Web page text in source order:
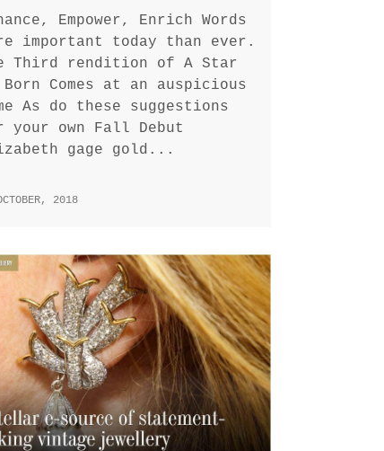
Empower, Enrich Words
important today than ever.
Third rendition of A Star
Comes at an auspicious
As do these suggestions
your own Fall Debut
gage gold...
2018